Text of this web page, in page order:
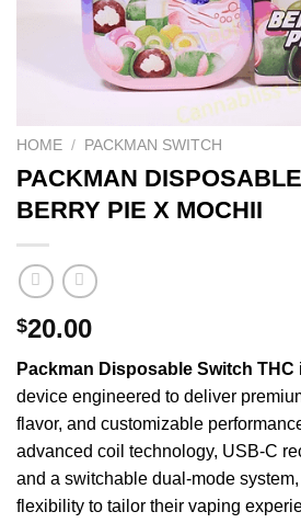
HOME / PACKMAN SWITCH
PACKMAN
BERRY PIE X MOCHII
$20.00
Packman Disposable Switch THC
device engineered to deliver
flavor, and customizable
advanced coil technology, USB-C
and a switchable dual-mode
flexibility to tailor their vaping